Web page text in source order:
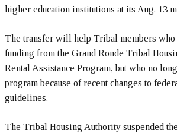
higher education institutions at its Aug. 13
The transfer will help Tribal members
funding from the Grand Ronde Tribal
Rental Assistance Program, but who no
program because of recent changes to
guidelines.
The Tribal Housing Authority suspended